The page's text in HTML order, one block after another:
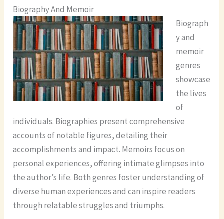
Biography And Memoir
Biograph
y and
memoir
genres
showcase
the lives
of
individuals. Biographies present comprehensive
accounts of notable figures, detailing their
accomplishments and impact. Memoirs focus on
personal experiences, offering intimate glimpses into
the author’s life. Both genres foster understanding of
diverse human experiences and can inspire readers
through relatable struggles and triumphs.